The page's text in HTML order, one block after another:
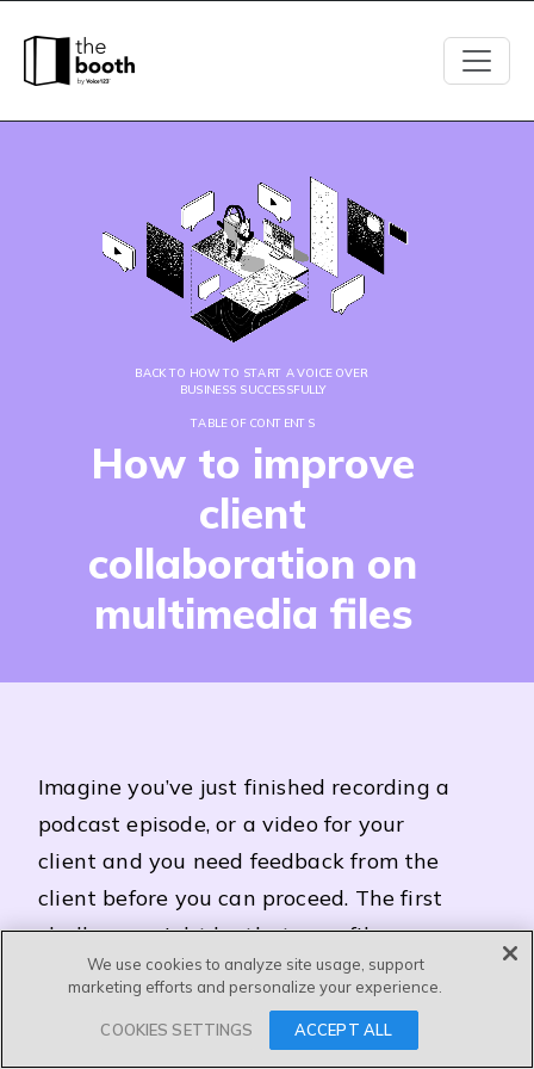
BACK TO HOW TO START A VOICE OVER
BUSINESS SUCCESSFULLY
TABLE OF CONTENTS
How to improve
client
collaboration on
multimedia files
Imagine you’ve just finished recording a
podcast episode, or a video for your
client and you need feedback from the
client before you can proceed. The first
challenge might be that your files are
too big to share via email.
Secondly, it’s complicated and gets
We use cookies to analyze site usage, support
marketing efforts and personalize your experience.
COOKIES SETTINGS ACCEPT ALL